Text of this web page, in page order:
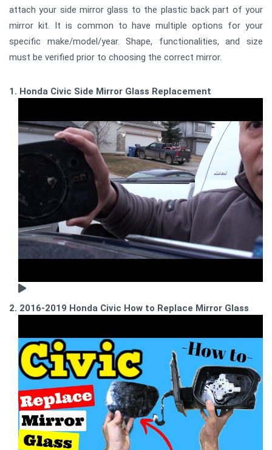
attach your side mirror glass to the plastic back part of your
mirror kit. It is common to have multiple options for your
specific make/model/year. Shape, functionalities, and size
must be verified prior to choosing the correct mirror.
1. Honda Civic Side Mirror Glass Replacement
2. 2016-2019 Honda Civic How to Replace Mirror Glass